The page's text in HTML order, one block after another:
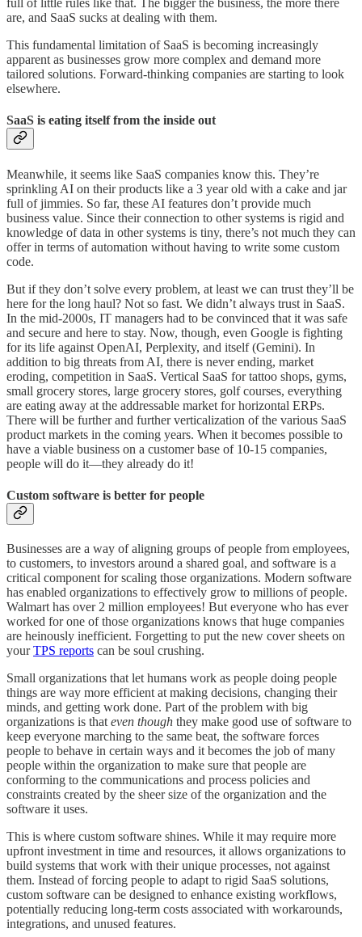
full of little rules like that. The bigger the business, the more there
are, and SaaS sucks at dealing with them.
This fundamental limitation of SaaS is becoming increasingly
apparent as businesses grow more complex and demand more
tailored solutions. Forward-thinking companies are starting to look
elsewhere.
SaaS is eating itself from the inside out
Meanwhile, it seems like SaaS companies know this. They’re
sprinkling AI on their products like a 3 year old with a cake and jar
full of jimmies. So far, these AI features don’t provide much
business value. Since their connection to other systems is rigid and
knowledge of data in other systems is tiny, there’s not much they can
offer in terms of automation without having to write some custom
code.
But if they don’t solve every problem, at least we can trust they’ll be
here for the long haul? Not so fast. We didn’t always trust in SaaS.
In the mid-2000s, IT managers had to be convinced that it was safe
and secure and here to stay. Now, though, even Google is fighting
for its life against OpenAI, Perplexity, and itself (Gemini). In
addition to big threats from AI, there is never ending, market
eroding, competition in SaaS. Vertical SaaS for tattoo shops, gyms,
small grocery stores, large grocery stores, golf courses, everything
are eating away at the addressable market for horizontal ERPs.
There will be further and further verticalization of the various SaaS
product markets in the coming years. When it becomes possible to
have a viable business on a customer base of 10-15 companies,
people will do it—they already do it!
Custom software is better for people
Businesses are a way of aligning groups of people from employees,
to customers, to investors around a shared goal, and software is a
critical component for scaling those organizations. Modern software
has enabled organizations to effectively grow to millions of people.
Walmart has over 2 million employees! But everyone who has ever
worked for one of those organizations knows that huge companies
are heinously inefficient. Forgetting to put the new cover sheets on
yourTPS reports can be soul crushing.
Small organizations that let humans work as people doing people
things are way more efficient at making decisions, changing their
minds, and getting work done. Part of the problem with big
organizations is that even though they make good use of software to
keep everyone marching to the same beat, the software forces
people to behave in certain ways and it becomes the job of many
people within the organization to make sure that people are
conforming to the communications and process policies and
constraints created by the sheer size of the organization and the
software it uses.
This is where custom software shines. While it may require more
upfront investment in time and resources, it allows organizations to
build systems that work with their unique processes, not against
them. Instead of forcing people to adapt to rigid SaaS solutions,
custom software can be designed to enhance existing workflows,
potentially reducing long-term costs associated with workarounds,
integrations, and unused features.